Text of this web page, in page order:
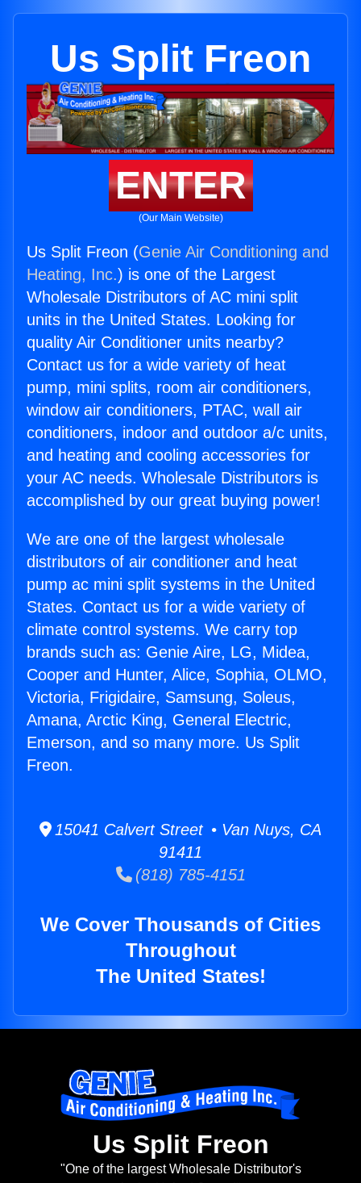
Us Split Freon
ENTER
(Our Main Website)
Us Split Freon (Genie Air Conditioning and
Heating, Inc.) is one of the Largest
Wholesale Distributors of AC mini split
units in the United States. Looking for
quality Air Conditioner units nearby?
Contact us for a wide variety of heat
pump, mini splits, room air conditioners,
window air conditioners, PTAC, wall air
conditioners, indoor and outdoor a/c units,
and heating and cooling accessories for
your AC needs. Wholesale Distributors is
accomplished by our great buying power!
We are one of the largest wholesale
distributors of air conditioner and heat
pump ac mini split systems in the United
States. Contact us for a wide variety of
climate control systems. We carry top
brands such as: Genie Aire, LG, Midea,
Cooper and Hunter, Alice, Sophia, OLMO,
Victoria, Frigidaire, Samsung, Soleus,
Amana, Arctic King, General Electric,
Emerson, and so many more. Us Split
Freon.
15041 Calvert Street • Van Nuys, CA
91411
(818) 785-4151
We Cover Thousands of Cities
Throughout
The United States!
Us Split Freon
"One of the largest Wholesale Distributor's